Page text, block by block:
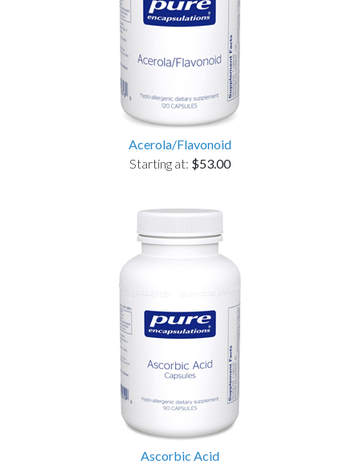
Acerola/Flavonoid
Starting at: $53.00
Ascorbic Acid